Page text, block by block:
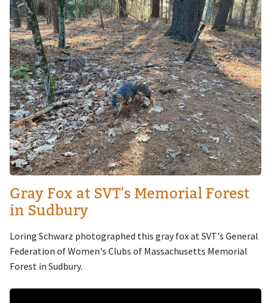
Gray Fox at SVT's Memorial Forest
in Sudbury
Loring Schwarz photographed this gray fox at SVT's General
Federation of Women's Clubs of Massachusetts Memorial
Forest in Sudbury.
Image